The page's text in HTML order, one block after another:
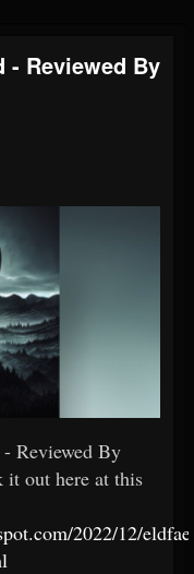
- Reviewed By
- Reviewed By
it out here at this
2022/12/